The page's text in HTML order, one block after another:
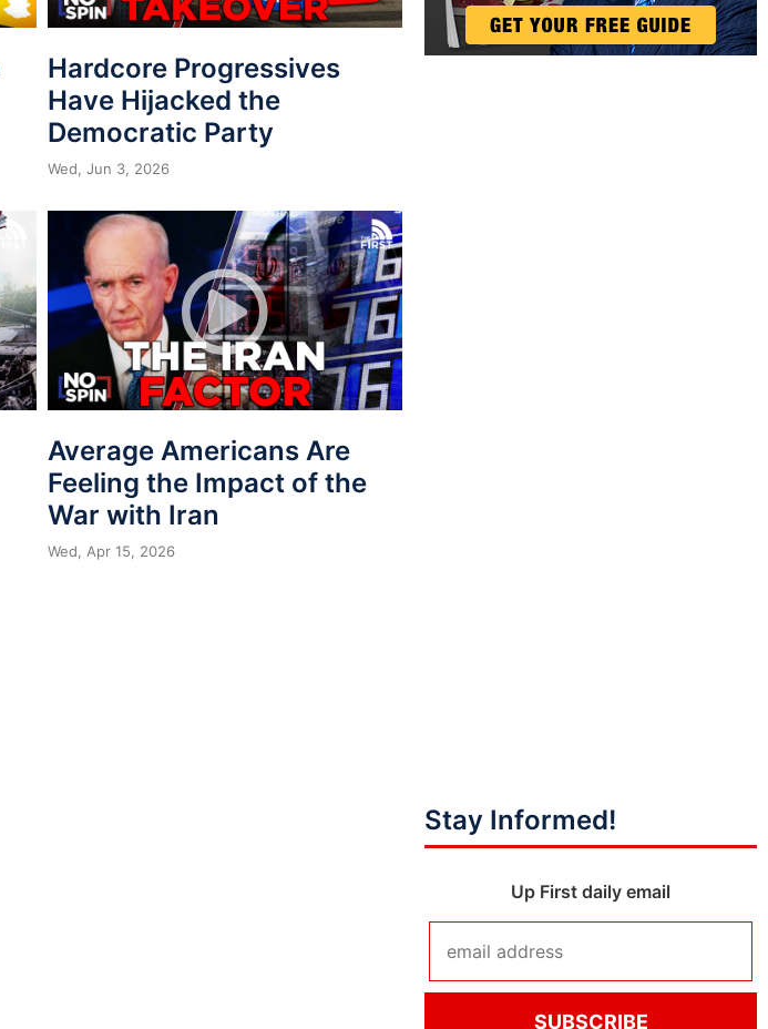
Hardcore Progressives
Have Hijacked the
Democratic Party
Wed, Jun 3, 2026
Average Americans Are
Feeling the Impact of the
War with Iran
Wed, Apr 15, 2026
Stay Informed!
Up First daily email